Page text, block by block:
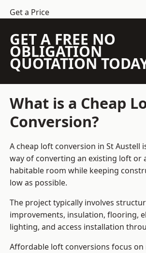
Get a Price
GET A FREE NO
OBLIGATION
QUOTATION
What is a Cheap
Conversion?
A cheap loft conversion in St Austell
way of converting an existing loft or
habitable room while keeping
low as possible.
The project typically involves
improvements, insulation, flooring,
lighting, and access installation
Affordable loft conversions focus